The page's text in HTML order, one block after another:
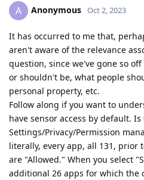
A Anonymous Oct 2, 2023
It has occurred to me that,
aren't aware of the relevance
question, since we've gone so
or shouldn't be, what people
personal property, etc.
Follow along if you want to
have sensor access by default.
Settings/Privacy/Permission
literally, every app, all 131, prior
are "Allowed." When you select
additional 26 apps for which the